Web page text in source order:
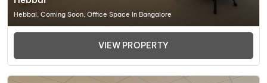
Hebbal, Coming Soon, Office Space In Bangalore
VIEW PROPERTY